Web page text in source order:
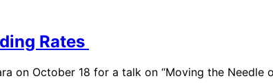
Rates
on October 18 for a talk on “Moving the Needle